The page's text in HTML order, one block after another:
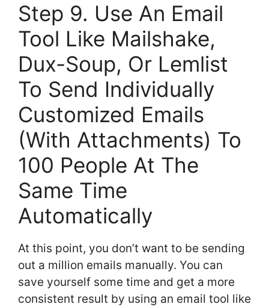
Step 9. Use An Email
Tool Like Mailshake,
Dux-Soup, Or Lemlist
To Send Individually
Customized Emails
(With Attachments) To
100 People At The
Same Time
Automatically
At this point, you don’t want to be sending
out a million emails manually. You can
save yourself some time and get a more
consistent result by using an email tool like